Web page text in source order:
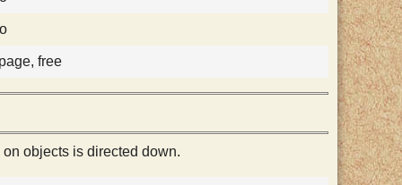
free
objects is directed down.